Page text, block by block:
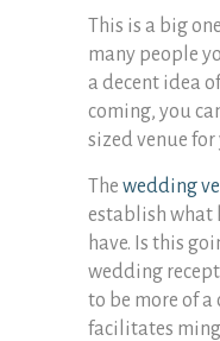
This is a big
many people
a decent idea
coming, you
sized venue
The wedding
establish what
have. Is this
wedding
to be more of
facilitates